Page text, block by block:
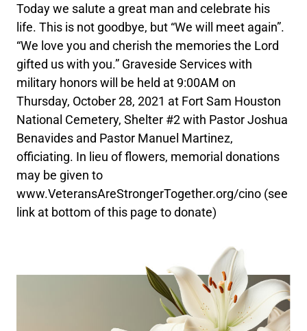
Today we salute a great man and celebrate his
life. This is not goodbye, but “We will meet again”.
“We love you and cherish the memories the Lord
gifted us with you.” Graveside Services with
military honors will be held at 9:00AM on
Thursday, October 28, 2021 at Fort Sam Houston
National Cemetery, Shelter #2 with Pastor Joshua
Benavides and Pastor Manuel Martinez,
officiating. In lieu of flowers, memorial donations
may be given to
www.VeteransAreStrongerTogether.org/cino (see
link at bottom of this page to donate)